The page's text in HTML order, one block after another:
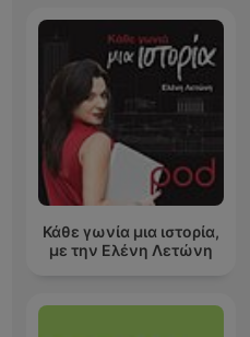
Κάθε γωνία μια ιστορία,
με την Ελένη Λετώνη